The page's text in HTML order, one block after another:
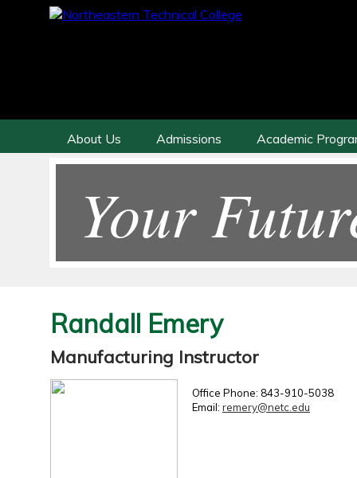
About Us Admissions Academic
Your
Randall Emery
Manufacturing Instructor
Office Phone: 843-910-5038
Email: remery@netc.edu